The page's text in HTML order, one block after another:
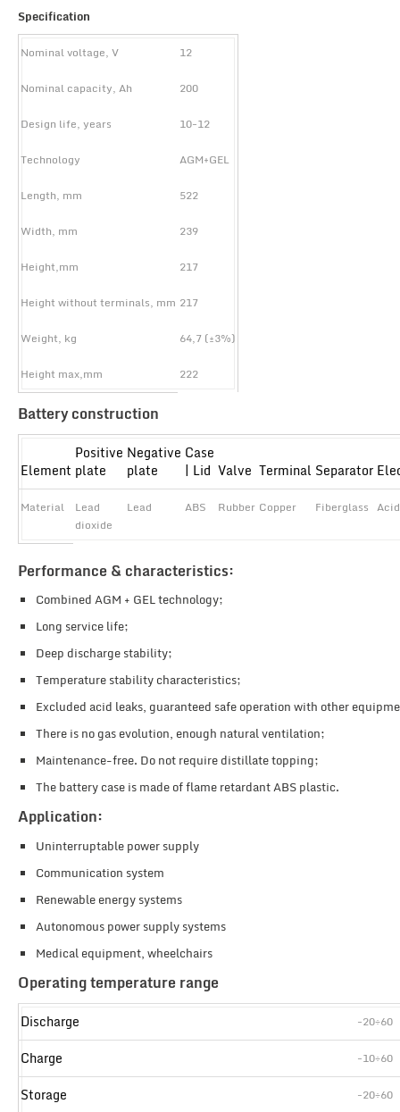
Specification
Nominal voltage, V 12
Nominal capacity, Ah 200
Design life, years 10-12
Technology AGM+GEL
Length, mm 522
Width, mm 239
Height,mm 217
Height without terminals, mm 217
Weight, kg 64,7 (±3%)
Height max,mm 222
Battery construction
Element
Positive
plate
Negative
plate
Case
| Lid Valve Terminal Separator
Material
Lead
dioxide
Lead ABS Rubber Copper Fiberglass Acid
Performance & characteristics:
Combined AGM + GEL technology;
Long service life;
Deep discharge stability;
Temperature stability characteristics;
Excluded acid leaks, guaranteed safe operation with other
There is no gas evolution, enough natural ventilation;
Maintenance-free. Do not require distillate topping;
The battery case is made of flame retardant ABS plastic.
Application:
Uninterruptable power supply
Communication system
Renewable energy systems
Autonomous power supply systems
Medical equipment, wheelchairs
Operating temperature range
Discharge -20÷60
Charge -10÷60
Storage -20÷60